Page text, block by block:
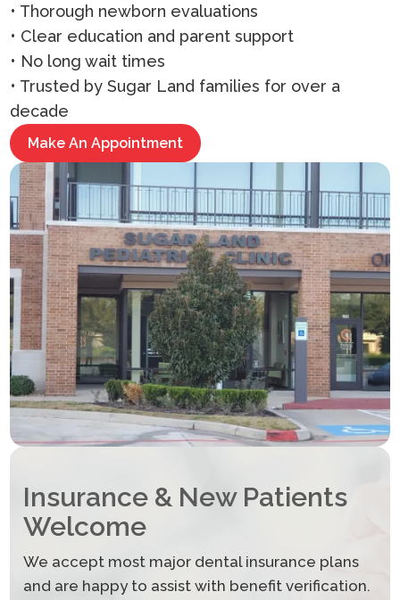
• Thorough newborn evaluations
• Clear education and parent support
• No long wait times
• Trusted by Sugar Land families for over a
decade
Make An Appointment
Insurance & New Patients
Welcome
We accept most major dental insurance plans
and are happy to assist with benefit verification.